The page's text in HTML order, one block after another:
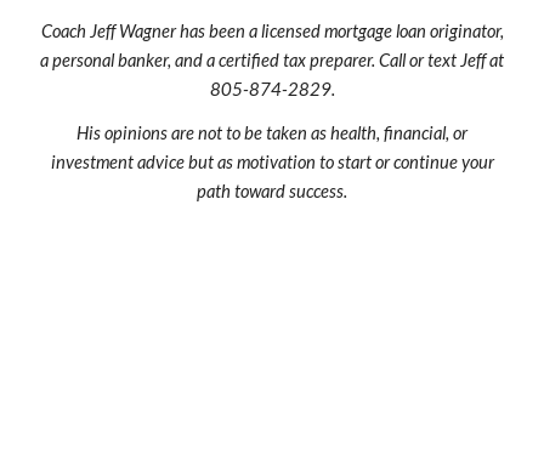
Coach Jeff Wagner has been a licensed mortgage loan originator,
a personal banker, and a certified tax preparer. Call or text Jeff at
805-874-2829.
His opinions are not to be taken as health, financial, or
investment advice but as motivation to start or continue your
path toward success.